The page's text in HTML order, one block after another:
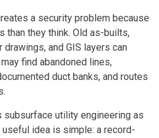
a security problem because
than they think. Old as-builts,
drawings, and GIS layers can
find abandoned lines,
duct banks, and routes
subsurface utility engineering as
useful idea is simple: a record-